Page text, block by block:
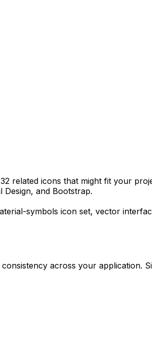
related icons that might fit your
Design, and Bootstrap.
symbols icon set, vector
across your application.